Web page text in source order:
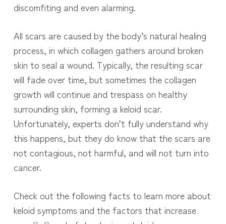
discomfiting and even alarming.
All scars are caused by the body’s natural healing
process, in which collagen gathers around broken
skin to seal a wound. Typically, the resulting scar
will fade over time, but sometimes the collagen
growth will continue and trespass on healthy
surrounding skin, forming a keloid scar.
Unfortunately, experts don’t fully understand why
this happens, but they do know that the scars are
not contagious, not harmful, and will not turn into
cancer.
Check out the following facts to learn more about
keloid symptoms and the factors that increase